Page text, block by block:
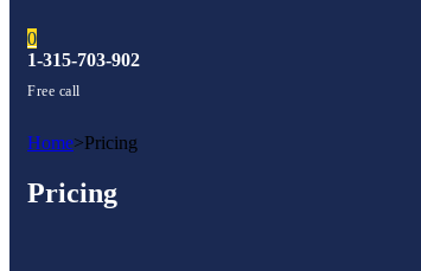
0
1-315-703-902
Free call
Home>Pricing
Pricing